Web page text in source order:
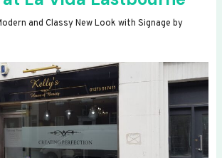
and Classy New Look with Signage by